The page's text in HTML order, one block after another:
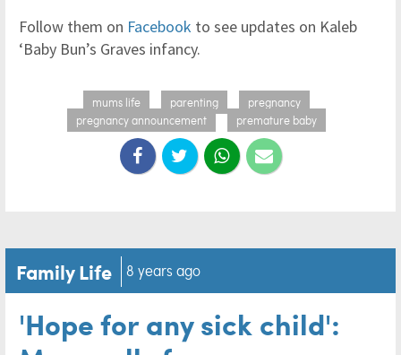
Follow them on Facebook to see updates on Kaleb
‘Baby Bun’s Graves infancy.
mums life parenting
pregnancy
pregnancy announcement
premature baby
Family Life 8 years ago
'Hope for any sick child':